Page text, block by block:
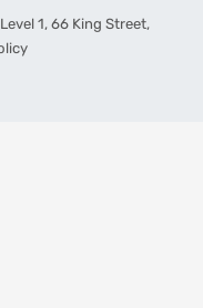
1, 66 King Street,